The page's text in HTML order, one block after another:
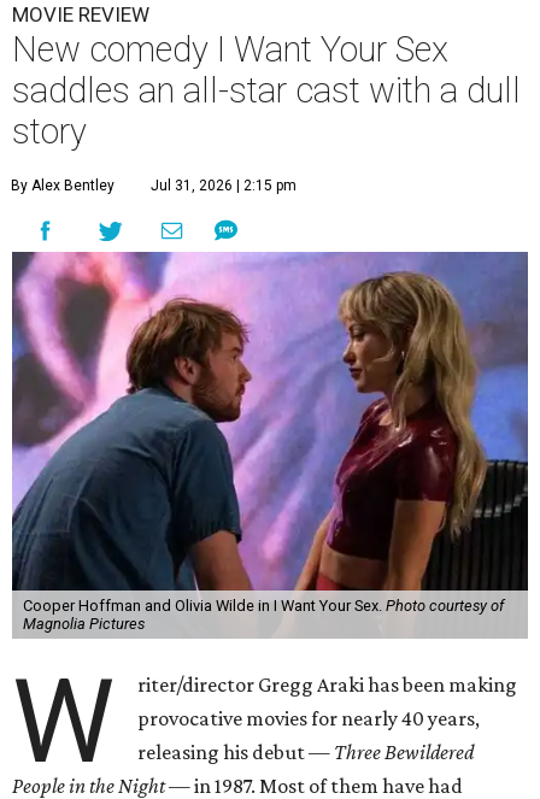
MOVIE REVIEW
New comedy I Want Your Sex
saddles an all-star cast with a dull
story
By Alex Bentley Jul 31, 2026 | 2:15 pm
Cooper Hoffman and Olivia Wilde in I Want Your Sex. Photo courtesy of
Magnolia Pictures
W
riter/director Gregg Araki has been making
provocative movies for nearly 40 years,
releasing his debut — Three Bewildered
People in the Night —in 1987. Most of them have had